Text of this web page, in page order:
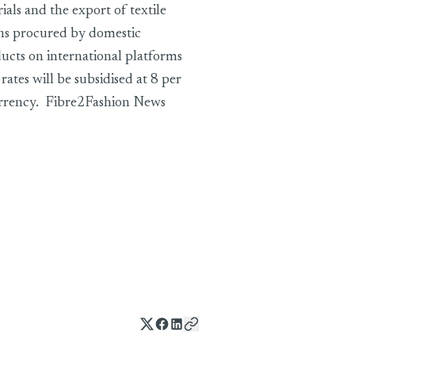
and the export of textile
procured by domestic
on international platforms
will be subsidised at 8 per
Fibre2Fashion News